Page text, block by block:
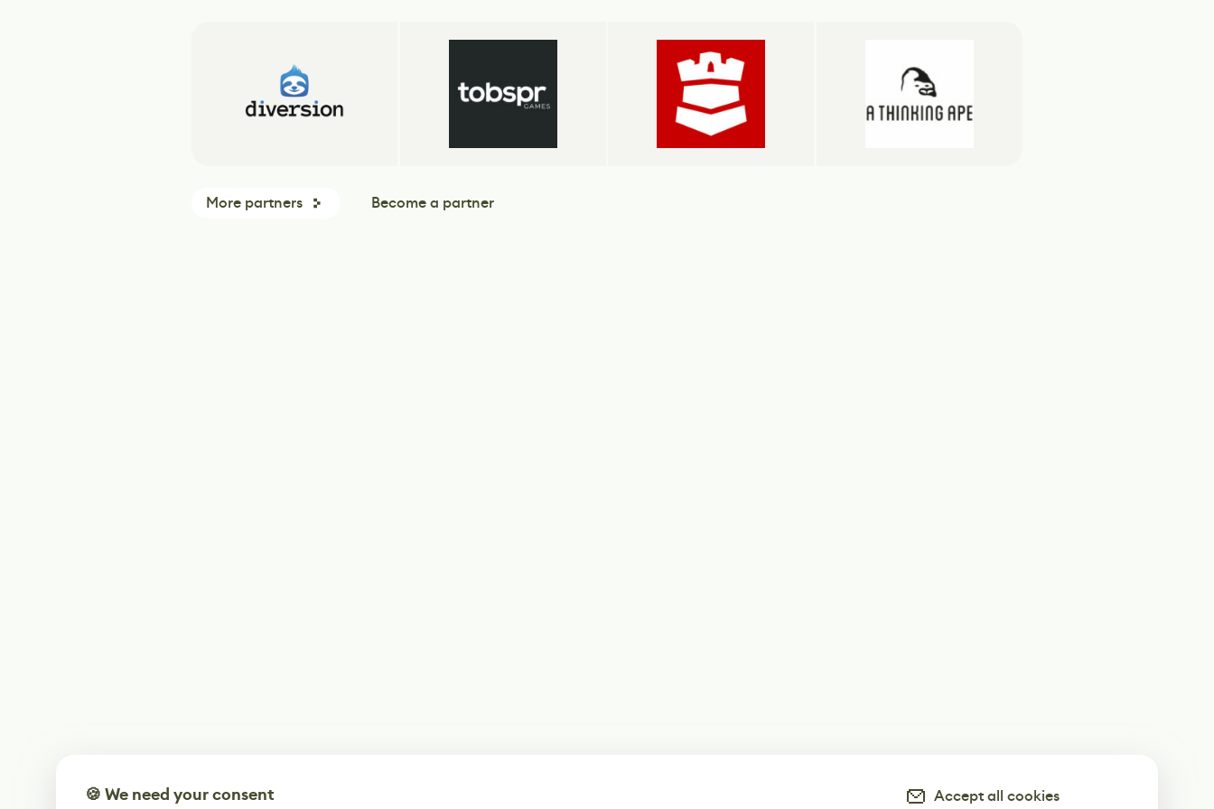
More partners Become a partner
🍪 We need your consent Accept all cookies